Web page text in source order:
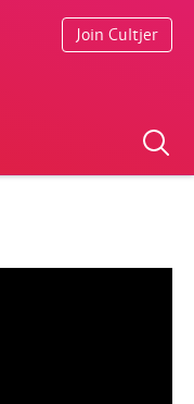
Join Cultjer